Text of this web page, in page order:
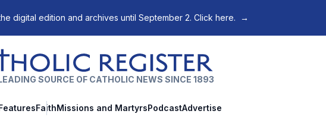
digital edition and archives until September 2. Click here. →
Register
SOURCE OF CATHOLIC NEWS SINCE 1893
FaithMissions and MartyrsPodcastAdvertise